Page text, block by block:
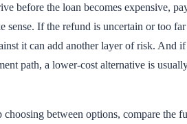
before the loan becomes expensive,
sense. If the refund is uncertain or too far
it can add another layer of risk. And
path, a lower-cost alternative is
choosing between options, compare the